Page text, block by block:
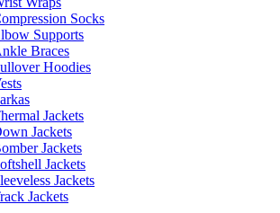
Socks
Supports
Braces
Hoodies
Jackets
Jackets
Jackets
Jackets
Jackets
Jackets